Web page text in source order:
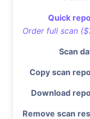
Quick
Order full scan
Scan
Copy scan
Download
Remove scan